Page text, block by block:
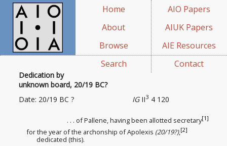
Home
About
Browse
Search
AIO Papers
AIUK Papers
AIE Resources
Contact
Dedication by
unknown board, 20/19 BC?
IGII3 4 120
Date: 20/19 BC ?
. . . of Pallene, having been allotted secretary[1]
for the year of the archonship of Apolexis (20/19?),[2]
dedicated (this).